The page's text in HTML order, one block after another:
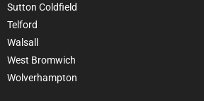
Sutton Coldfield
Telford
Walsall
West Bromwich
Wolverhampton